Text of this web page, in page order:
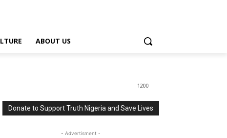
ABOUT US
1200
Donate to Support Truth Nigeria and Save Lives
- Advertisment -